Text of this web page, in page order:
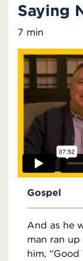
Saying
7 min
Gospel
And as he
man ran
him,